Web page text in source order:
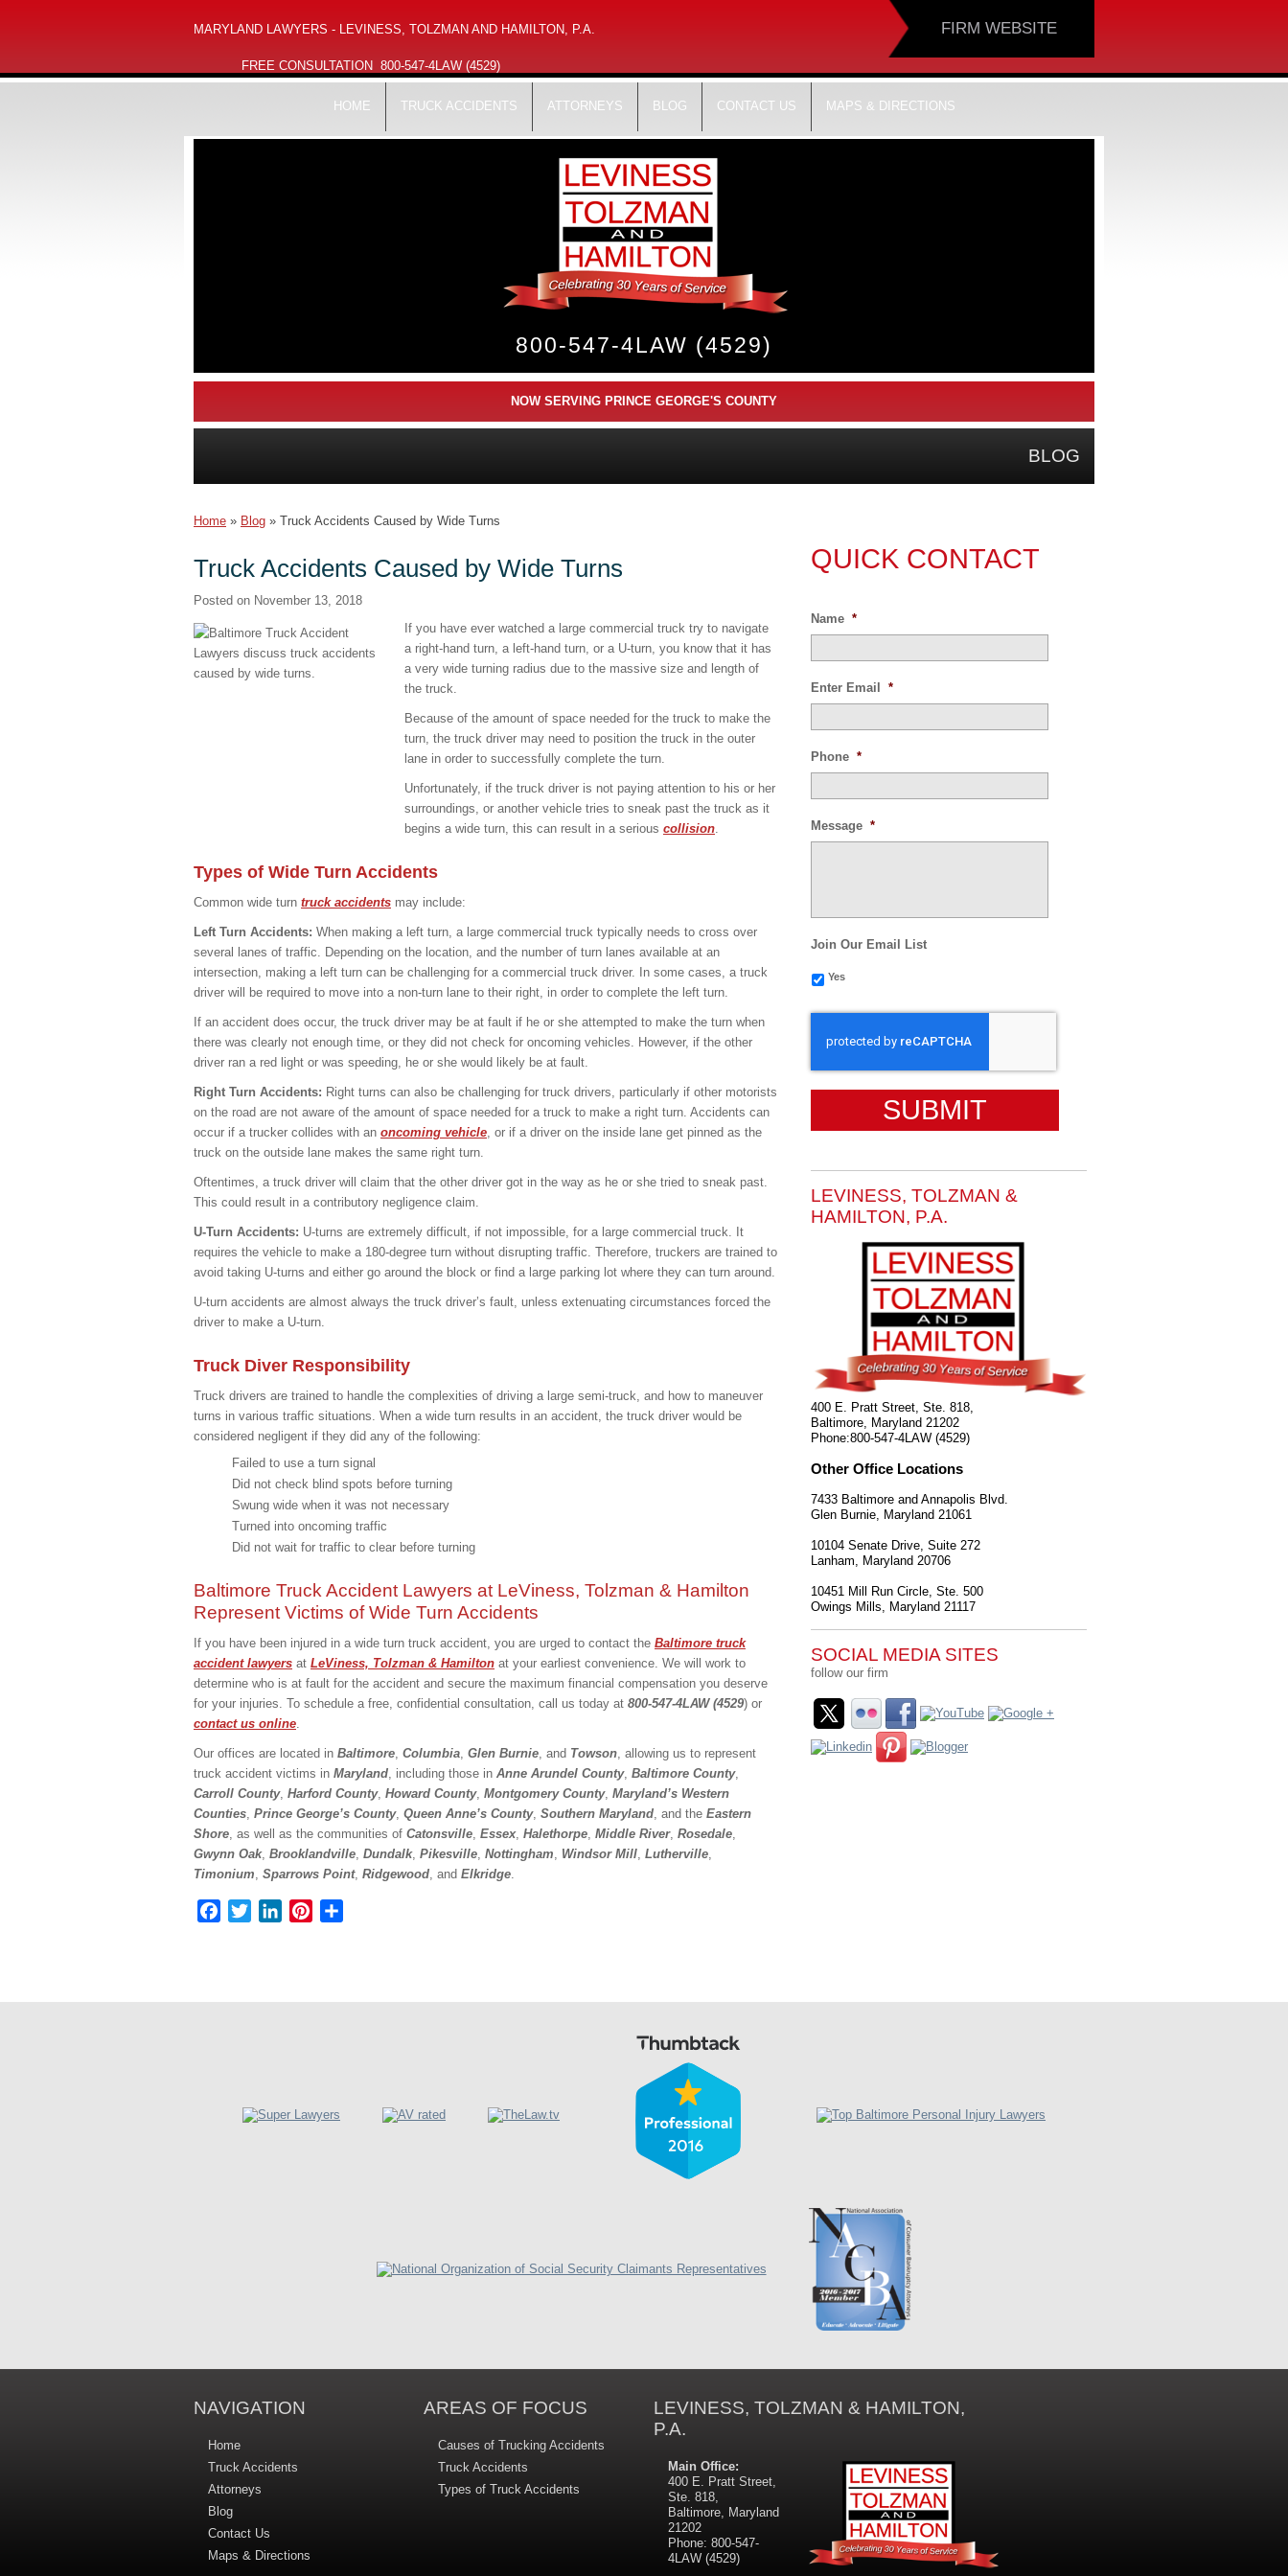
MARYLAND LAWYERS - LEVINESS, TOLZMAN AND HAMILTON, P.A.
FREE CONSULTATION 800-547-4LAW (4529)
FIRM WEBSITE
HOME TRUCK ACCIDENTS ATTORNEYS BLOG CONTACT US MAPS & DIRECTIONS
800-547-4LAW (4529)
NOW SERVING PRINCE GEORGE'S COUNTY
BLOG
Home » Blog » Truck Accidents Caused by Wide Turns
Truck Accidents Caused by Wide Turns
Posted on November 13, 2018
If you have ever watched a large commercial truck try to navigate
a right-hand turn, a left-hand turn, or a U-turn, you know that it has
a very wide turning radius due to the massive size and length of
the truck.
Because of the amount of space needed for the truck to make the
turn, the truck driver may need to position the truck in the outer
lane in order to successfully complete the turn.
Unfortunately, if the truck driver is not paying attention to his or her
surroundings, or another vehicle tries to sneak past the truck as it
begins a wide turn, this can result in a serious collision.
Types of Wide Turn Accidents
Common wide turn truck accidents may include:
Left Turn Accidents: When making a left turn, a large commercial truck typically needs to cross over
several lanes of traffic. Depending on the location, and the number of turn lanes available at an
intersection, making a left turn can be challenging for a commercial truck driver. In some cases, a truck
driver will be required to move into a non-turn lane to their right, in order to complete the left turn.
If an accident does occur, the truck driver may be at fault if he or she attempted to make the turn when
there was clearly not enough time, or they did not check for oncoming vehicles. However, if the other
driver ran a red light or was speeding, he or she would likely be at fault.
Right Turn Accidents: Right turns can also be challenging for truck drivers, particularly if other motorists
on the road are not aware of the amount of space needed for a truck to make a right turn. Accidents can
occur if a trucker collides with an oncoming vehicle, or if a driver on the inside lane get pinned as the
truck on the outside lane makes the same right turn.
Oftentimes, a truck driver will claim that the other driver got in the way as he or she tried to sneak past.
This could result in a contributory negligence claim.
U-Turn Accidents: U-turns are extremely difficult, if not impossible, for a large commercial truck. It
requires the vehicle to make a 180-degree turn without disrupting traffic. Therefore, truckers are trained to
avoid taking U-turns and either go around the block or find a large parking lot where they can turn around.
U-turn accidents are almost always the truck driver’s fault, unless extenuating circumstances forced the
driver to make a U-turn.
Truck Diver Responsibility
Truck drivers are trained to handle the complexities of driving a large semi-truck, and how to maneuver
turns in various traffic situations. When a wide turn results in an accident, the truck driver would be
considered negligent if they did any of the following:
Failed to use a turn signal
Did not check blind spots before turning
Swung wide when it was not necessary
Turned into oncoming traffic
Did not wait for traffic to clear before turning
Baltimore Truck Accident Lawyers at LeViness, Tolzman & Hamilton
Represent Victims of Wide Turn Accidents
If you have been injured in a wide turn truck accident, you are urged to contact the Baltimore truck
accident lawyers at LeViness, Tolzman & Hamilton at your earliest convenience. We will work to
determine who is at fault for the accident and secure the maximum financial compensation you deserve
for your injuries. To schedule a free, confidential consultation, call us today at 800-547-4LAW (4529) or
contact us online.
Our offices are located in Baltimore, Columbia, Glen Burnie, and Towson, allowing us to represent
truck accident victims in Maryland, including those in Anne Arundel County, Baltimore County,
Carroll County, Harford County, Howard County, Montgomery County, Maryland’s Western
Counties, Prince George’s County, Queen Anne’s County, Southern Maryland, and the Eastern
Shore, as well as the communities of Catonsville, Essex, Halethorpe, Middle River, Rosedale,
Gwynn Oak, Brooklandville, Dundalk, Pikesville, Nottingham, Windsor Mill, Lutherville,
Timonium, Sparrows Point, Ridgewood, and Elkridge.
Facebook
TwitterLinkedInPinterest
QUICK CONTACT
Name *
Enter Email *
Phone *
Message *
Join Our Email List
Yes
LEVINESS, TOLZMAN &
HAMILTON, P.A.
400 E. Pratt Street, Ste. 818,
Baltimore, Maryland 21202
Phone:800-547-4LAW (4529)
Other Office Locations
7433 Baltimore and Annapolis Blvd.
Glen Burnie, Maryland 21061
10104 Senate Drive, Suite 272
Lanham, Maryland 20706
10451 Mill Run Circle, Ste. 500
Owings Mills, Maryland 21117
SOCIAL MEDIA SITES
follow our firm
NAVIGATION
Home
Truck Accidents
Attorneys
Blog
Contact Us
Maps & Directions
AREAS OF FOCUS
Causes of Trucking Accidents
Truck Accidents
Types of Truck Accidents
LEVINESS, TOLZMAN & HAMILTON,
P.A.
Main Office:
400 E. Pratt Street,
Ste. 818,
Baltimore, Maryland
21202
Phone: 800-547-
4LAW (4529)